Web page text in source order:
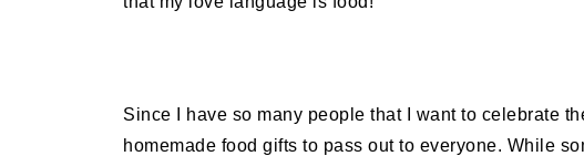
Since I have so many people that I want to celebrate
homemade food gifts to pass out to everyone. While